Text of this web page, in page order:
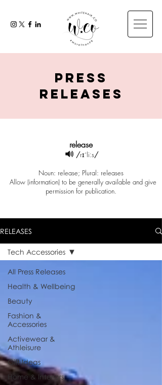
press
releases
release
/rɪˈliːs/
Noun: release; Plural: releases
Allow (information) to be generally available and give
permission for publication.
RELEASES
All Press Releases
Health & Wellbeing
Beauty
Fashion &
Accessories
Activewear &
Athleisure
Gift Ideas
Home & Interiors
Tech Accessories